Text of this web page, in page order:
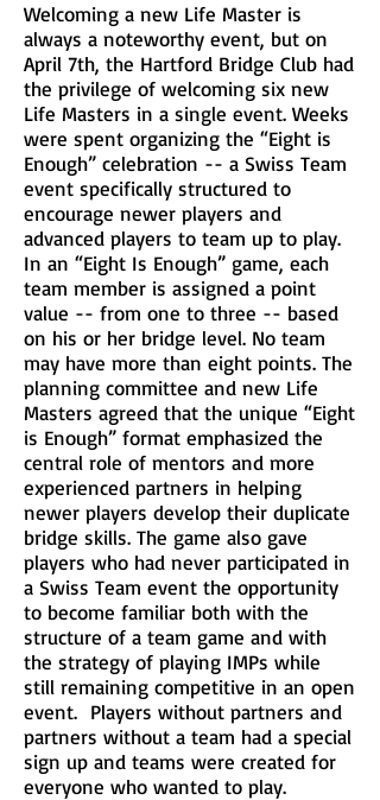
Welcoming a new Life Master is
always a noteworthy event, but on
April 7th, the Hartford Bridge Club had
the privilege of welcoming six new
Life Masters in a single event. Weeks
were spent organizing the “Eight is
Enough” celebration -- a Swiss Team
event specifically structured to
encourage newer players and
advanced players to team up to play.
In an “Eight Is Enough” game, each
team member is assigned a point
value -- from one to three -- based
on his or her bridge level. No team
may have more than eight points. The
planning committee and new Life
Masters agreed that the unique “Eight
is Enough” format emphasized the
central role of mentors and more
experienced partners in helping
newer players develop their duplicate
bridge skills. The game also gave
players who had never participated in
a Swiss Team event the opportunity
to become familiar both with the
structure of a team game and with
the strategy of playing IMPs while
still remaining competitive in an open
event. Players without partners and
partners without a team had a special
sign up and teams were created for
everyone who wanted to play.